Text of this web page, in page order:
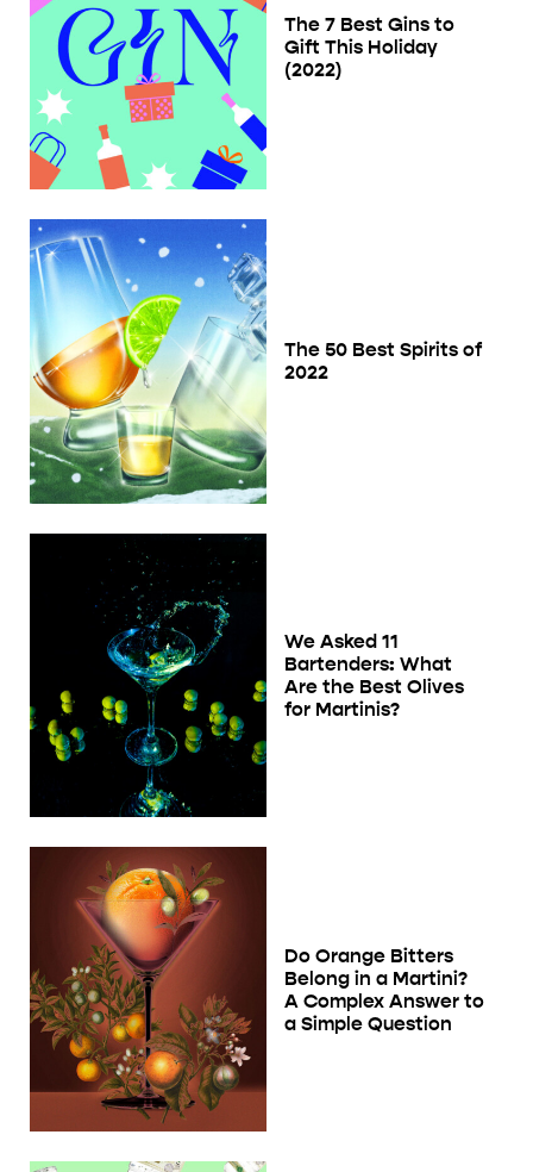
The 7 Best Gins to
Gift This Holiday
(2022)
The 50 Best Spirits of
2022
We Asked 11
Bartenders: What
Are the Best Olives
for Martinis?
Do Orange Bitters
Belong in a Martini?
A Complex Answer to
a Simple Question